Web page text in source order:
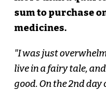
sum to purchase
medicines.
"I was just
live in a fairy tale,
good. On the 2nd